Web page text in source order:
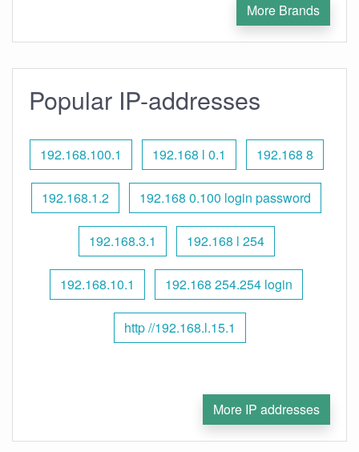
More Brands
Popular IP-addresses
192.168.100.1 192.168 l 0.1 192.168 8
192.168.1.2 192.168 0.100 login password
192.168.3.1 192.168 l 254
192.168.10.1 192.168 254.254 login
http //192.168.l.15.1
More IP addresses